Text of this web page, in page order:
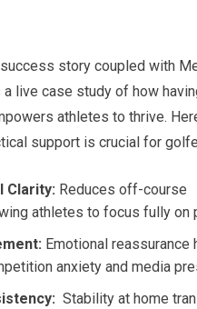
story coupled‌ with‍
live ⁤case study of how
athletes‌ to thrive.
support is crucial ‍for
Clarity: Reduces off-course⁤
athletes to focus fully on
Emotional reassurance
anxiety and media
Stability at ‌home